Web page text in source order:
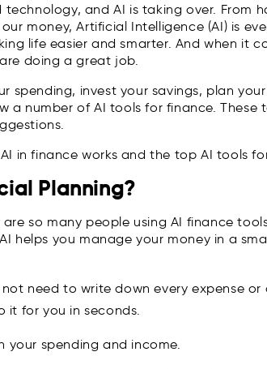
and AI is taking over. From
money, Artificial Intelligence (AI) is
life easier and smarter. And when it
doing a great job.
spending, invest your savings, plan
a number of AI tools for finance. These
in finance works and the top AI tools
Planning?
so many people using AI finance
helps you manage your money in a
need to write down every expense
it for you in seconds.
spending and income.